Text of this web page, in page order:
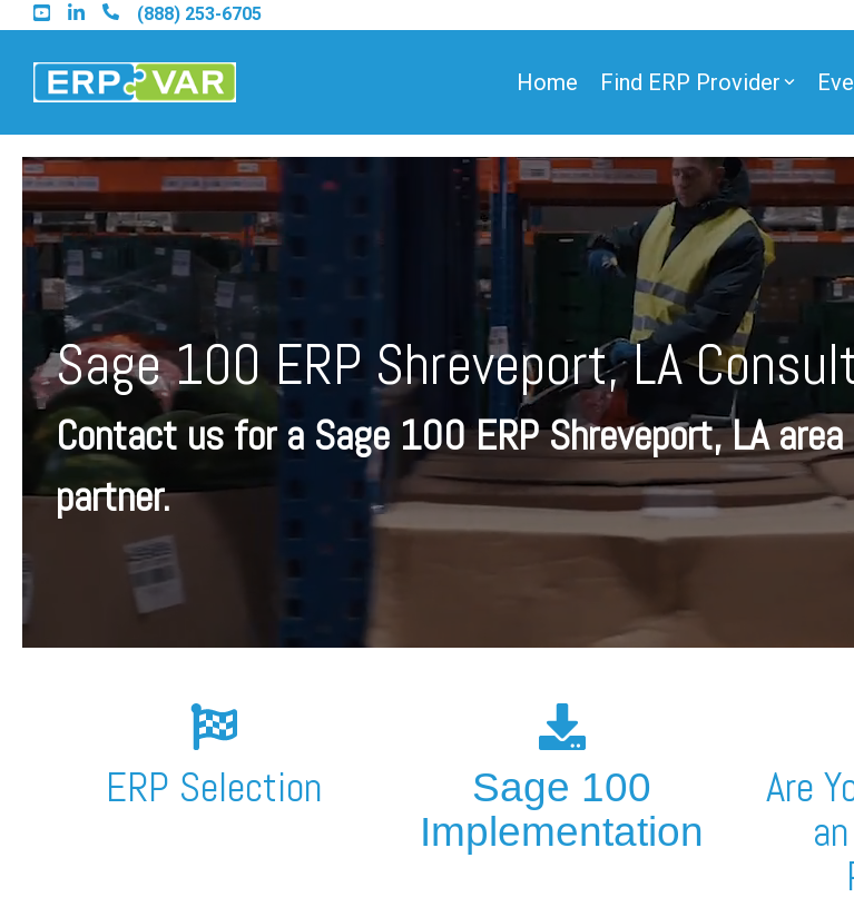
Skip
to
main
content.
(888) 253-6705
Home Find ERP Provider
Find an Acumatica Partner
Find a Sage 100 Partner
Find a Sage Intacct Partner
Find a SAP Business One Partner
Sage 100 ERP Shreveport, LA
Contact us for a Sage 100 ERPShreveport, LA
partner.
ERP Selection
Sage 100
Implementation
Are